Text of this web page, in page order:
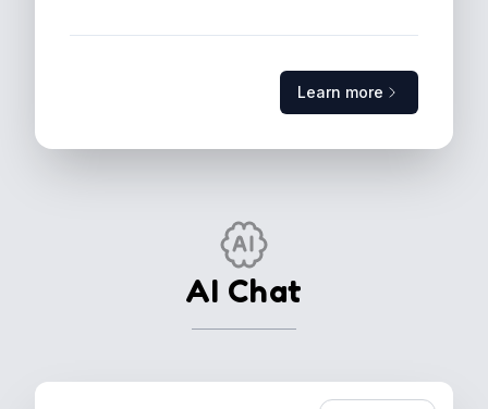
Learn more
AI Chat